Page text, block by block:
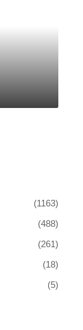
(1163)
(488)
(261)
(18)
(5)